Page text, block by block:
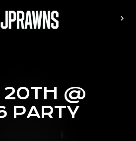
chevron_right
20TH @
PARTY